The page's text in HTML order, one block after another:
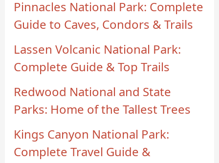
Pinnacles National Park: Complete
Guide to Caves, Condors & Trails
Lassen Volcanic National Park:
Complete Guide & Top Trails
Redwood National and State
Parks: Home of the Tallest Trees
Kings Canyon National Park:
Complete Travel Guide &